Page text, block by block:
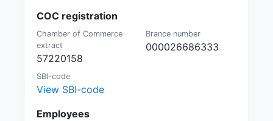
COC registration
Chamber of Commerce
extract
57220158
Brance number
000026686333
SBI-code
View SBI-code
Employees